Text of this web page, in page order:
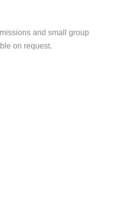
and small group
on request.